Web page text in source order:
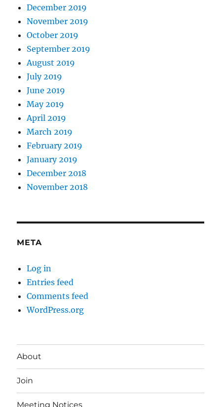
December 2019
November 2019
October 2019
September 2019
August 2019
July 2019
June 2019
May 2019
April 2019
March 2019
February 2019
January 2019
December 2018
November 2018
META
Log in
Entries feed
Comments feed
WordPress.org
About
Join
Meeting Notices